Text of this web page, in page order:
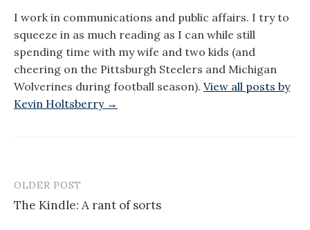
I work in communications and public affairs. I try to
squeeze in as much reading as I can while still
spending time with my wife and two kids (and
cheering on the Pittsburgh Steelers and Michigan
Wolverines during football season). View all posts by
Kevin Holtsberry →
Post
navigation
OLDER POST
The Kindle: A rant of sorts